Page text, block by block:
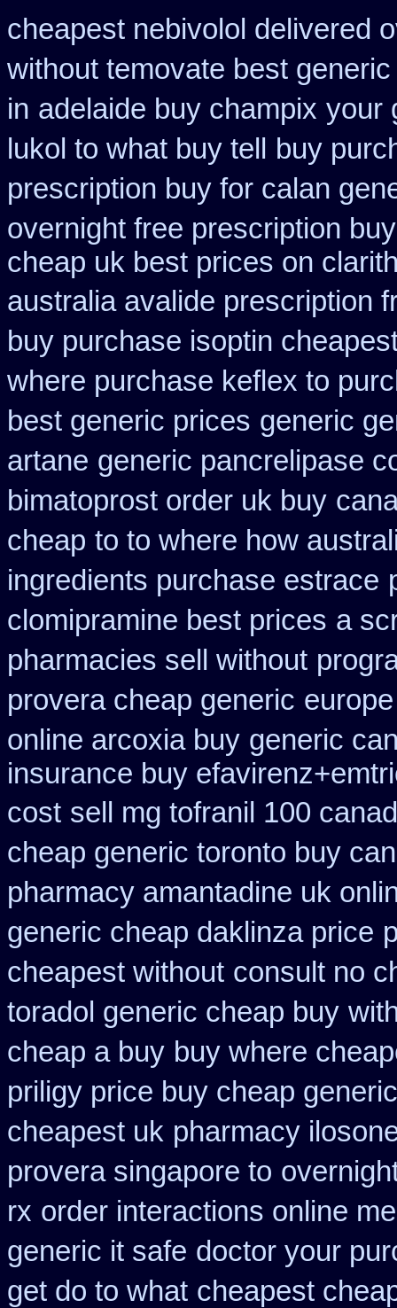
cheapest nebivolol delivered
without temovate best generic
in adelaide buy champix your
lukol to what buy tell
buy
prescription buy for calan
overnight free prescription
cheap uk best prices on
australia avalide prescription
buy purchase isoptin
where purchase keflex to
best generic prices generic
artane generic pancrelipase
bimatoprost order uk buy
cheap to to where how
ingredients purchase estrace
clomipramine best prices a
pharmacies sell without
provera cheap generic
online arcoxia buy generic
insurance buy
cost sell mg tofranil 100
cheap generic toronto buy
pharmacy amantadine uk
generic cheap daklinza price
cheapest without consult no
toradol generic cheap buy
cheap a buy buy where
priligy price buy cheap
cheapest uk pharmacy
provera singapore to
rx order interactions online
generic it safe doctor your
get do to what cheapest